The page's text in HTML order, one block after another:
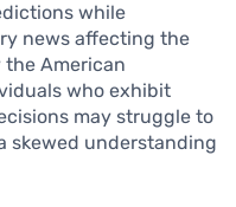
while
news affecting the
American
who exhibit
may struggle to
skewed understanding